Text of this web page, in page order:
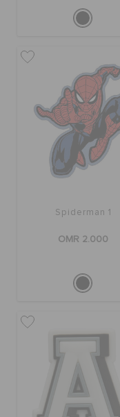
Spiderman 1
OMR 2.000